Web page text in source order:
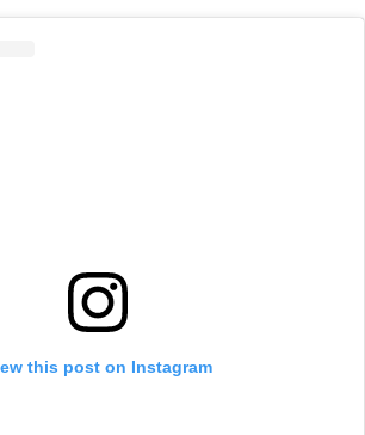
this post on Instagram